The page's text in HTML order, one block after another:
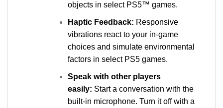
objects in select PS5™ games.
Haptic Feedback: Responsive
vibrations react to your in‑game
choices and simulate environmental
factors in select PS5 games.
Speak with other players
easily: Start a conversation with the
built-in microphone. Turn it off with a